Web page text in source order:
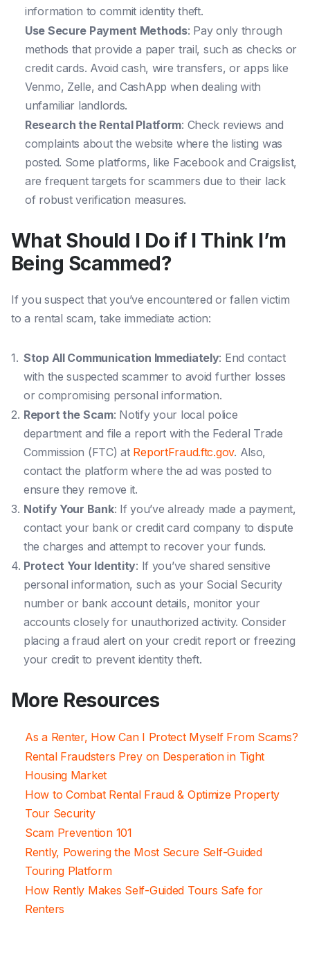
information to commit identity theft.
Use Secure Payment Methods: Pay only through
methods that provide a paper trail, such as checks or
credit cards. Avoid cash, wire transfers, or apps like
Venmo, Zelle, and CashApp when dealing with
unfamiliar landlords.
Research the Rental Platform: Check reviews and
complaints about the website where the listing was
posted. Some platforms, like Facebook and Craigslist,
are frequent targets for scammers due to their lack
of robust verification measures.
What Should I Do if I Think I’m
Being Scammed?
If you suspect that you’ve encountered or fallen victim
to a rental scam, take immediate action:
Stop All Communication Immediately: End contact
with the suspected scammer to avoid further losses
or compromising personal information.
Report the Scam: Notify your local police
department and file a report with the Federal Trade
Commission (FTC) at ReportFraud.ftc.gov. Also,
contact the platform where the ad was posted to
ensure they remove it.
Notify Your Bank: If you’ve already made a payment,
contact your bank or credit card company to dispute
the charges and attempt to recover your funds.
Protect Your Identity: If you’ve shared sensitive
personal information, such as your Social Security
number or bank account details, monitor your
accounts closely for unauthorized activity. Consider
placing a fraud alert on your credit report or freezing
your credit to prevent identity theft.
More Resources
As a Renter, How Can I Protect Myself From Scams?
Rental Fraudsters Prey on Desperation in Tight
Housing Market
How to Combat Rental Fraud & Optimize Property
Tour Security
Scam Prevention 101
Rently, Powering the Most Secure Self-Guided
Touring Platform
How Rently Makes Self-Guided Tours Safe for
Renters